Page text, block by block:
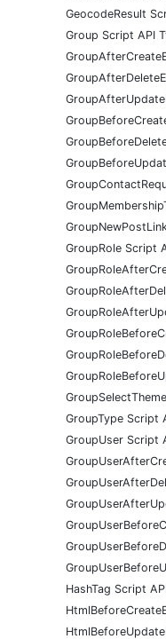
GeocodeResult
Group Script API
GroupRole Script
GroupType Script
GroupUser Script
HashTag Script